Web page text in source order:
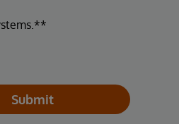
Submit